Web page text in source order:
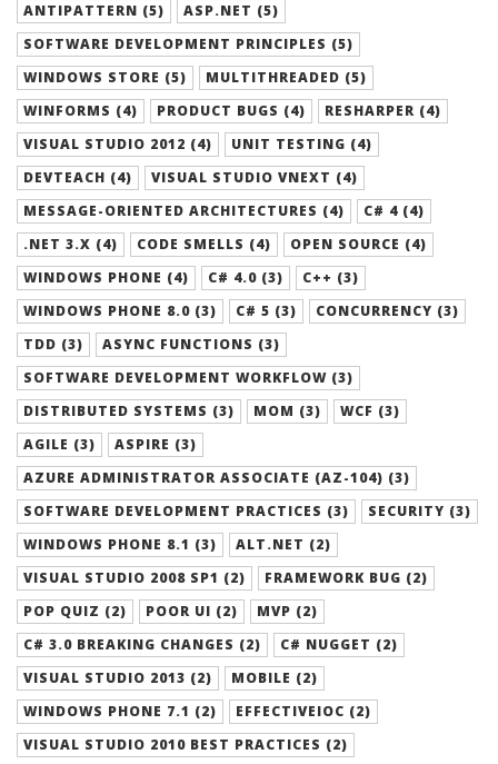
ANTIPATTERN (5)
ASP.NET (5)
SOFTWARE DEVELOPMENT PRINCIPLES (5)
WINDOWS STORE (5)
MULTITHREADED (5)
WINFORMS (4)
PRODUCT BUGS (4)
RESHARPER (4)
VISUAL STUDIO 2012 (4)
UNIT TESTING (4)
DEVTEACH (4)
VISUAL STUDIO VNEXT (4)
MESSAGE-ORIENTED ARCHITECTURES (4)
C# 4 (4)
.NET 3.X (4)
CODE SMELLS (4)
OPEN SOURCE (4)
WINDOWS PHONE (4)
C# 4.0 (3)
C++ (3)
WINDOWS PHONE 8.0 (3)
C# 5 (3)
CONCURRENCY (3)
TDD (3)
ASYNC FUNCTIONS (3)
SOFTWARE DEVELOPMENT WORKFLOW (3)
DISTRIBUTED SYSTEMS (3)
MOM (3)
WCF (3)
AGILE (3)
ASPIRE (3)
AZURE ADMINISTRATOR ASSOCIATE (AZ-104) (3)
SOFTWARE DEVELOPMENT PRACTICES (3)
SECURITY (3)
WINDOWS PHONE 8.1 (3)
ALT.NET (2)
VISUAL STUDIO 2008 SP1 (2)
FRAMEWORK BUG (2)
POP QUIZ (2)
POOR UI (2)
MVP (2)
C# 3.0 BREAKING CHANGES (2)
C# NUGGET (2)
VISUAL STUDIO 2013 (2)
MOBILE (2)
WINDOWS PHONE 7.1 (2)
EFFECTIVEIOC (2)
VISUAL STUDIO 2010 BEST PRACTICES (2)